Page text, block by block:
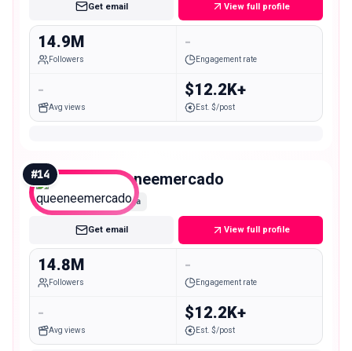
Get email View full profile
14.9M
Followers
-
Engagement rate
-
Avg views
$12.2K+
Est. $/post
#14 queeneemercado
Mega
Get email View full profile
14.8M
Followers
-
Engagement rate
-
Avg views
$12.2K+
Est. $/post